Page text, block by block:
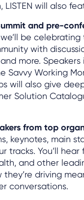
will also
and pre-
be
with
more.
Savvy Working
will also give
Solution
from top
keynotes, main
tracks. You’ll hear
and other
driving
conversations.